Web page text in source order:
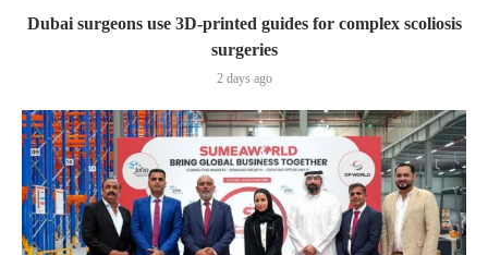
Dubai surgeons use 3D-printed guides for complex scoliosis
surgeries
2 days ago